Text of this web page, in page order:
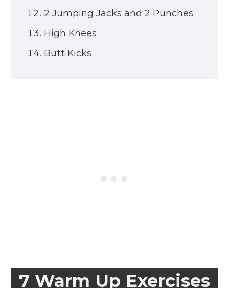
2 Jumping Jacks and 2 Punches
High Knees
Butt Kicks
7 Warm Up Exercises